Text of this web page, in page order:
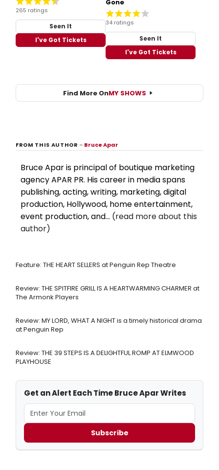
265 ratings
Seen It
I've Got Tickets
Gone
34 ratings
Seen It
I've Got Tickets
Find More OnMY SHOWS
FROM THIS AUTHOR– Bruce Apar
Bruce Apar is principal of boutique marketing
agency APAR PR. His career in media spans
publishing, acting, writing, marketing, digital
production, Hollywood, home entertainment,
event production, and... (read more about this
author)
Feature: THE HEART SELLERS at Penguin Rep Theatre
Review: THE SPITFIRE GRILL IS A HEARTWARMING CHARMER at
The Armonk Players
Review: MY LORD, WHAT A NIGHT is a timely historical drama
at Penguin Rep
Review: THE 39 STEPS IS A DELIGHTFUL ROMP AT ELMWOOD
PLAYHOUSE
Get an Alert Each Time Bruce Apar Writes
Subscribe